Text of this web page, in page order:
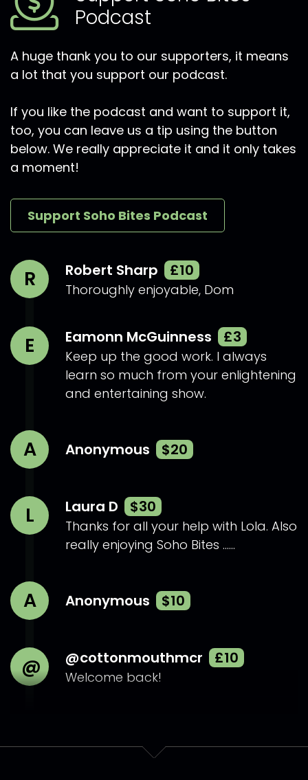
Podcast
A huge thank you to our supporters, it means
a lot that you support our podcast.
If you like the podcast and want to support it,
too, you can leave us a tip using the button
below. We really appreciate it and it only takes
a moment!
Support Soho Bites Podcast
R Robert Sharp £10
Thoroughly enjoyable, Dom
E Eamonn McGuinness £3
Keep up the good work. I always
learn so much from your enlightening
and entertaining show.
A Anonymous $20
L Laura D $30
Thanks for all your help with Lola. Also
really enjoying Soho Bites ......
A Anonymous $10
@ @cottonmouthmcr £10
Welcome back!